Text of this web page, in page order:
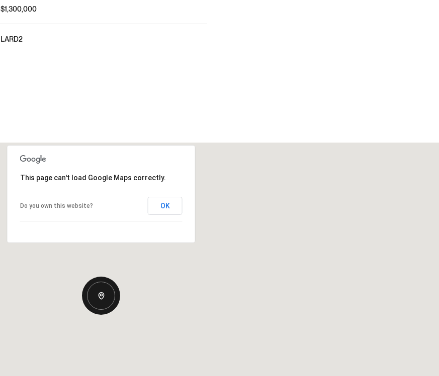
$1,300,000
LARD2
This page can't load Google Maps correctly.
Do you own this website? OK